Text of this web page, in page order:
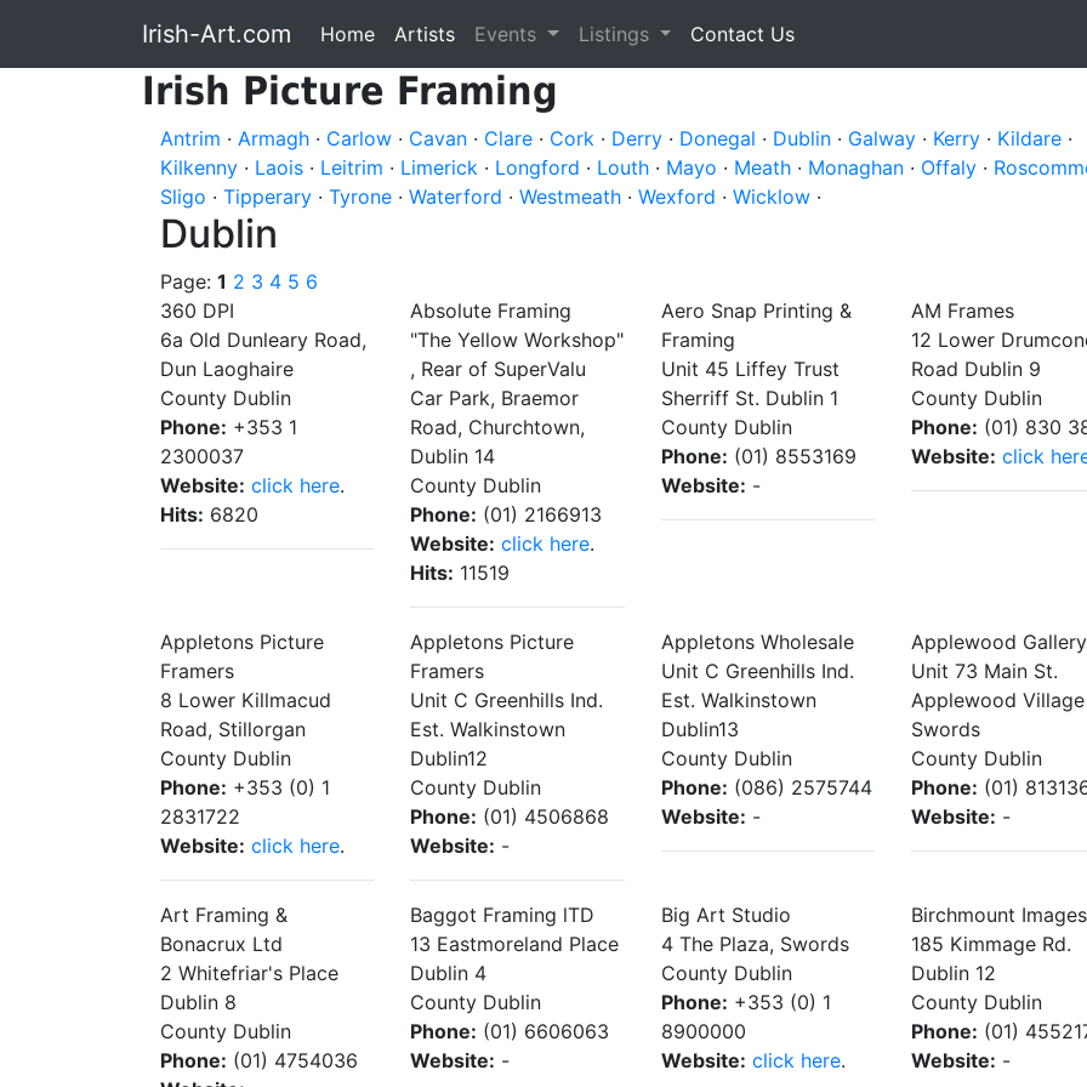
Irish-Art.com Home Artists Events Listings Contact Us
Irish Picture Framing
Antrim · Armagh · Carlow · Cavan · Clare · Cork · Derry · Donegal · Dublin · Galway · Kerry · Kildare ·
Kilkenny · Laois · Leitrim · Limerick · Longford · Louth · Mayo · Meath · Monaghan · Offaly ·
Sligo · Tipperary · Tyrone · Waterford · Westmeath · Wexford · Wicklow ·
Dublin
Page: 1 2 3 4 5 6
360 DPI
6a Old Dunleary Road,
Dun Laoghaire
County Dublin
Phone: +353 1
2300037
Website: click here.
Hits: 6820
Absolute Framing
"The Yellow Workshop"
, Rear of SuperValu
Car Park, Braemor
Road, Churchtown,
Dublin 14
County Dublin
Phone: (01) 2166913
Website: click here.
Hits: 11519
Aero Snap Printing &
Framing
Unit 45 Liffey Trust
Sherriff St. Dublin 1
County Dublin
Phone: (01) 8553169
Website: -
AM Frames
12 Lower
Road Dublin 9
County Dublin
Phone: (01) 830
Website: click
Appletons Picture
Framers
8 Lower Killmacud
Road, Stillorgan
County Dublin
Phone: +353 (0) 1
2831722
Website: click here.
Appletons Picture
Framers
Unit C Greenhills Ind.
Est. Walkinstown
Dublin12
County Dublin
Phone: (01) 4506868
Website: -
Appletons Wholesale
Unit C Greenhills Ind.
Est. Walkinstown
Dublin13
County Dublin
Phone: (086) 2575744
Website: -
Applewood Gallery
Unit 73 Main St.
Applewood Village
Swords
County Dublin
Phone: (01)
Website: -
Art Framing &
Bonacrux Ltd
2 Whitefriar's Place
Dublin 8
County Dublin
Phone: (01) 4754036
Baggot Framing lTD
13 Eastmoreland Place
Dublin 4
County Dublin
Phone: (01) 6606063
Website: -
Big Art Studio
4 The Plaza, Swords
County Dublin
Phone: +353 (0) 1
8900000
Website: click here.
Birchmount Images
185 Kimmage Rd.
Dublin 12
County Dublin
Phone: (01)
Website: -